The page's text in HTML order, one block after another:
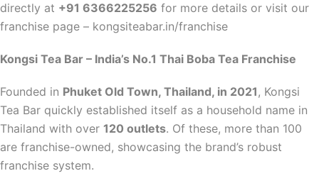
directly at +91 6366225256 for more details or visit our
franchise page – kongsiteabar.in/franchise
Kongsi Tea Bar – India’s No.1 Thai Boba Tea Franchise
Founded in Phuket Old Town, Thailand, in 2021, Kongsi
Tea Bar quickly established itself as a household name in
Thailand with over 120 outlets. Of these, more than 100
are franchise-owned, showcasing the brand’s robust
franchise system.